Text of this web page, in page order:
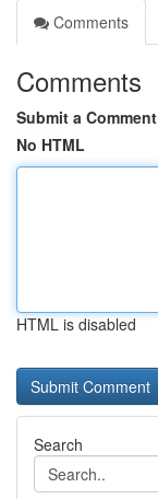
Comments
Comments
Submit a Comment
No HTML
HTML is disabled
Search